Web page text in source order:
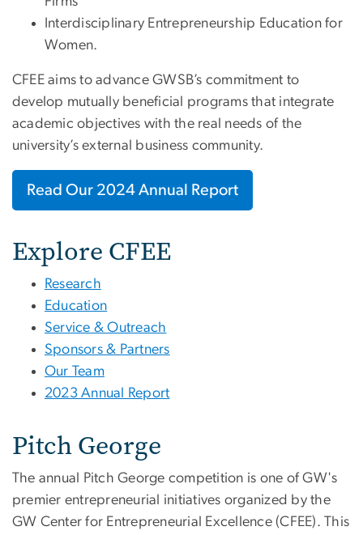
Interdisciplinary Entrepreneurship Education for
Women.
CFEE aims to advance GWSB’s commitment to
develop mutually beneficial programs that integrate
academic objectives with the real needs of the
university’s external business community.
Read Our 2024 Annual Report
Explore CFEE
Research
Education
Service & Outreach
Sponsors & Partners
Our Team
2023 Annual Report
Pitch George
The annual Pitch George competition is one of GW's
premier entrepreneurial initiatives organized by the
GW Center for Entrepreneurial Excellence (CFEE). This